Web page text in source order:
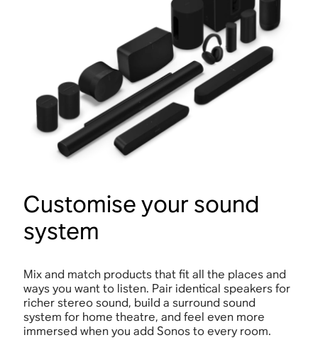
Customise your sound
system
Mix and match products that fit all the places and
ways you want to listen. Pair identical speakers for
richer stereo sound, build a surround sound
system for home theatre, and feel even more
immersed when you add Sonos to every room.